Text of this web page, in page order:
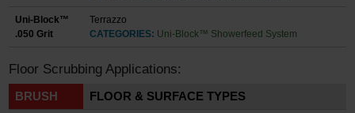
Uni-Block™
.050 Grit
Terrazzo
CATEGORIES: Uni-Block™ Showerfeed System
Floor Scrubbing Applications:
BRUSH FLOOR & SURFACE TYPES